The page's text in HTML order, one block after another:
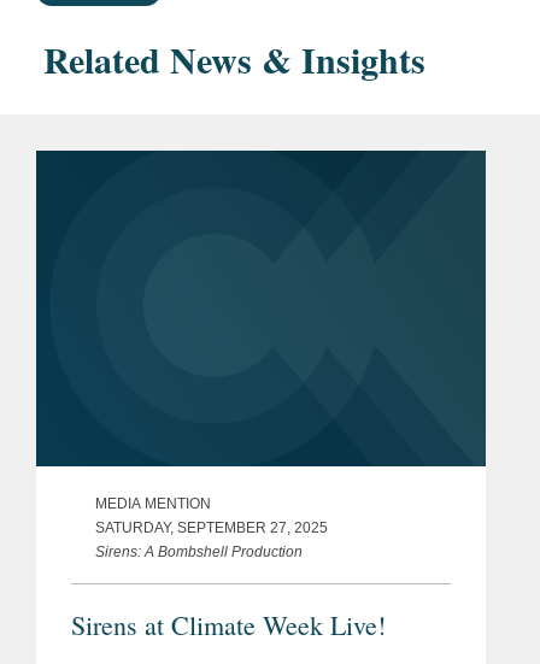
Related News & Insights
MEDIA MENTION
SATURDAY, SEPTEMBER 27, 2025
Sirens: A Bombshell Production
Sirens at Climate Week Live!